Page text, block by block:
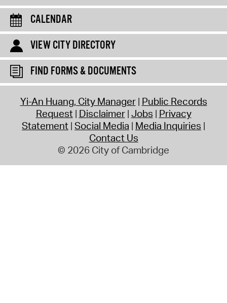
CALENDAR
VIEW CITY DIRECTORY
FIND FORMS & DOCUMENTS
Yi-An Huang, City Manager Public Records
Request Disclaimer Jobs Privacy
Statement Social Media Media Inquiries
Contact Us
© 2026 City of Cambridge